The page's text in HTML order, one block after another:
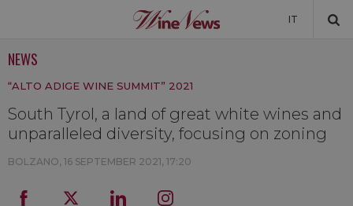
IT
NEWSLETTER
NEWS
“ALTO ADIGE WINE SUMMIT” 2021
South Tyrol, a land of great white wines and
unparalleled diversity, focusing on zoning
BOLZANO, 16 SEPTEMBER 2021, 17:20